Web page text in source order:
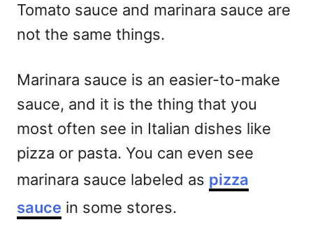
Tomato sauce and marinara sauce are
not the same things.
Marinara sauce is an easier-to-make
sauce, and it is the thing that you
most often see in Italian dishes like
pizza or pasta. You can even see
marinara sauce labeled as pizza
sauce in some stores.